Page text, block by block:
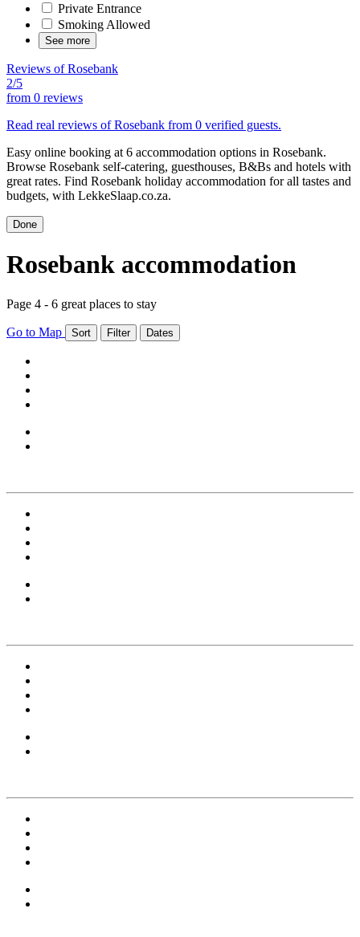
Private Entrance
Smoking Allowed
See more
Reviews of Rosebank
2/5
from 0 reviews
Read real reviews of Rosebank from 0 verified guests.
Easy online booking at 6 accommodation options in Rosebank.
Browse Rosebank self-catering, guesthouses, B&Bs and hotels with
great rates. Find Rosebank holiday accommodation for all tastes and
budgets, with LekkeSlaap.co.za.
Done
Rosebank accommodation
Page 4 - 6 great places to stay
Go to Map Sort Filter Dates